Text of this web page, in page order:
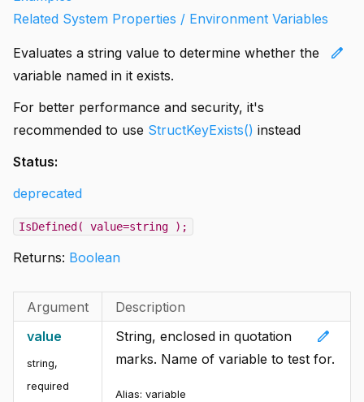
Related System Properties / Environment Variables
edit
Evaluates a string value to determine whether the
variable named in it exists.
For better performance and security, it's
recommended to use StructKeyExists() instead
Status:
deprecated
IsDefined( value=string );
Returns: Boolean
Argument
Description
value
string,
required
edit
String, enclosed in quotation
marks. Name of variable to test for.
Alias: variable